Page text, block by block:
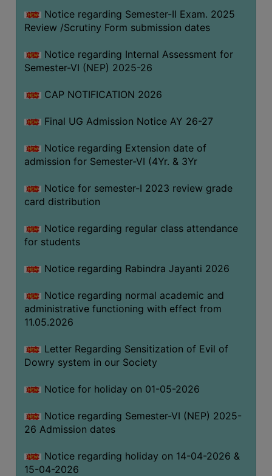
SCHOLARSHIP
LABORATORY
SPORTS
AND
ACTIVITIES
SEMINARS
WORKSHOPS
MATERIAL
MOU
COLLABORATION
ALUMNI
MUSEUM
LIBRARY
THE
LIBRARY
VISION
AND
Notice regarding Semester-II Exam. 2025
Review /Scrutiny Form submission dates
Notice regarding Internal Assessment for
Semester-VI (NEP) 2025-26
CAP NOTIFICATION 2026
Final UG Admission Notice AY 26-27
Notice regarding Extension date of
admission for Semester-VI (4Yr. & 3Yr
Notice for semester-I 2023 review grade
card distribution
Notice regarding regular class attendance
for students
Notice regarding Rabindra Jayanti 2026
Notice regarding normal academic and
administrative functioning with effect from
11.05.2026
Letter Regarding Sensitization of Evil of
Dowry system in our Society
Notice for holiday on 01-05-2026
Notice regarding Semester-VI (NEP) 2025-
26 Admission dates
Notice regarding holiday on 14-04-2026 &
15-04-2026